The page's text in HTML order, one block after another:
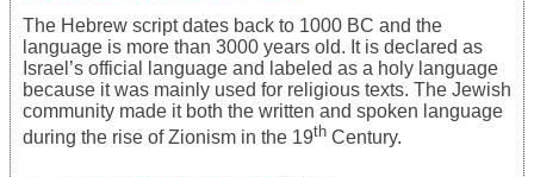
The Hebrew script dates back to 1000 BC and the
language is more than 3000 years old. It is declared as
Israel’s official language and labeled as a holy language
because it was mainly used for religious texts. The Jewish
community made it both the written and spoken language
during the rise of Zionism in the 19th Century.